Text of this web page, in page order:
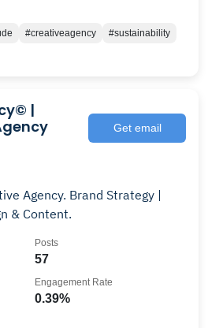
#creativeagency
#sustainability
|
Get email
Agency. Brand Strategy |
& Content.
57
Posts
0.39%
Engagement Rate